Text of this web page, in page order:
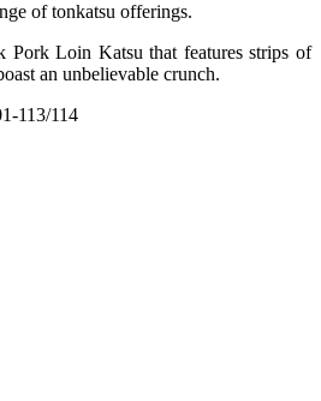
of tonkatsu offerings.
Loin Katsu that features strips of
an unbelievable crunch.
113/114